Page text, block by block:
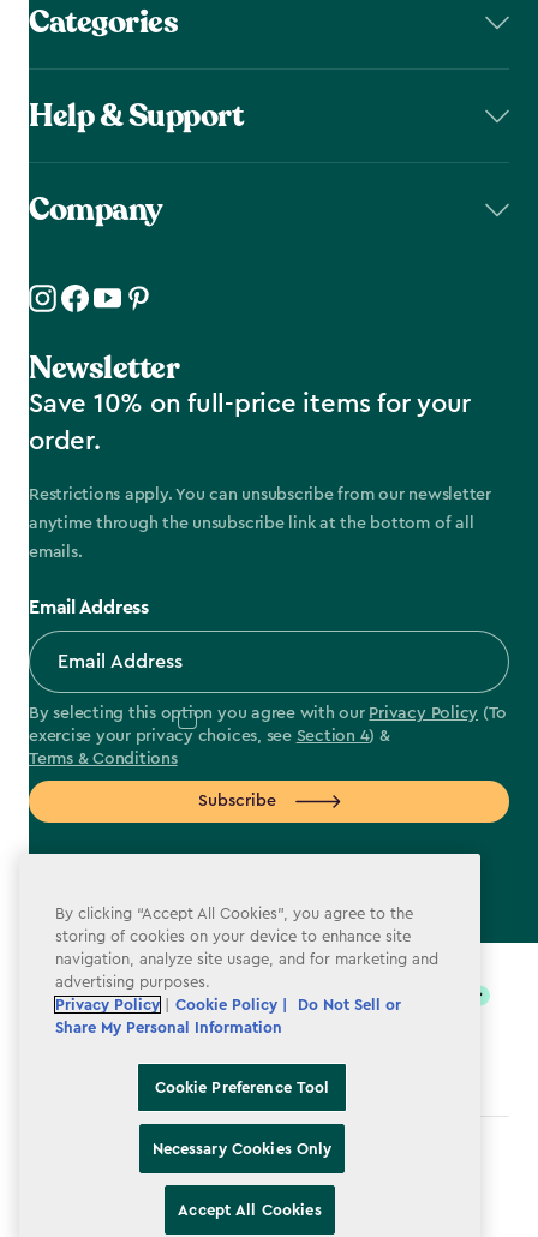
Categories
Help & Support
Company
Newsletter
Save 10% on full-price items for your
order.
Restrictions apply. You can unsubscribe from our newsletter
anytime through the unsubscribe link at the bottom of all
emails.
Email Address
By selecting this option you agree with our Privacy Policy (To
exercise your privacy choices, see Section 4) &
Terms & Conditions
Subscribe
label.payment
Terms & Conditions
By clicking “Accept All Cookies”, you agree to the
storing of cookies on your device to enhance site
navigation, analyze site usage, and for marketing and
advertising purposes.
Privacy Policy
Cookie Policy |
Do Not Sell or
Share My Personal Information
Cookie Preference Tool
Necessary Cookies Only
Accept All Cookies